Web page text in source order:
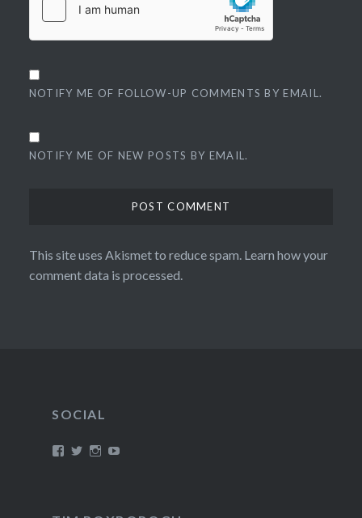
NOTIFY ME OF FOLLOW-UP COMMENTS BY EMAIL.
NOTIFY ME OF NEW POSTS BY EMAIL.
This site uses Akismet to reduce spam. Learn how your
comment data is processed.
SOCIAL
ViewViewView